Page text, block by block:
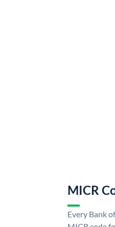
MICR
Every Bank